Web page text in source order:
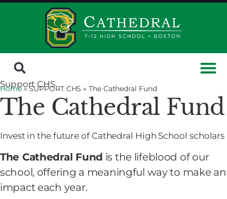
Home» SUPPORT CHS »The Cathedral Fund
Support CHS
The Cathedral Fund
Invest in the future of Cathedral High School scholars
The Cathedral Fund is the lifeblood of our
school, offering a meaningful way to make an
impact each year.